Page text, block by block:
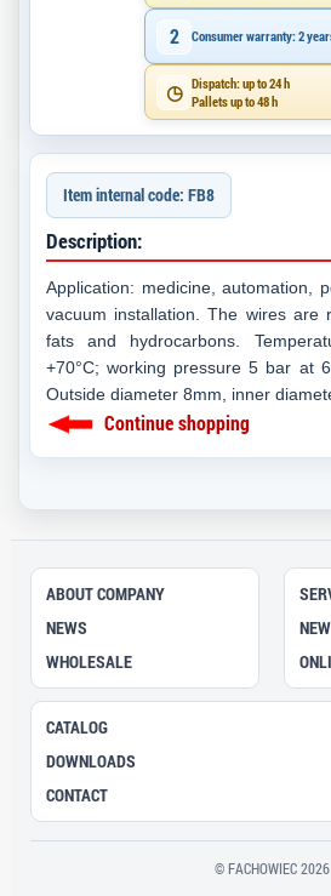
Item internal code: FB8
Description:
Application: medicine, automation,
vacuum installation. The wires are
fats and hydrocarbons.
+70°C; working pressure 5 bar at
Outside diameter 8mm, inner
Continue shopping
2 Consumer warranty: 2
◷ Dispatch: up to 24 h
Pallets up to 48 h
ABOUT COMPANY
NEWS
WHOLESALE
NEW
CATALOG
DOWNLOADS
CONTACT
© FACHOWIEC 2026